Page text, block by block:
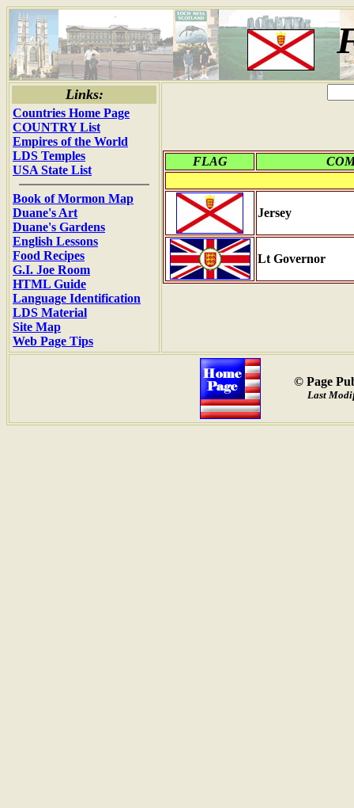
Links:
Countries Home Page
COUNTRY List
Empires of the World
LDS Temples
USA State List
Book of Mormon Map
Duane's Art
Duane's Gardens
English Lessons
Food Recipes
G.I. Joe Room
HTML Guide
Language Identification
LDS Material
Site Map
Web Page Tips
FLAG
Jersey
Lt Governor
© Page
Last